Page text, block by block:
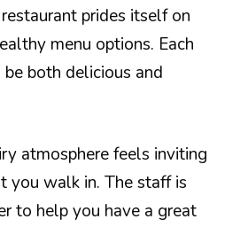
prides itself on
menu options. Each
both delicious and
atmosphere feels inviting
you walk in. The staff is
to help you have a great